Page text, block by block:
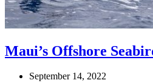
Maui’s Offshore
September 14, 2022